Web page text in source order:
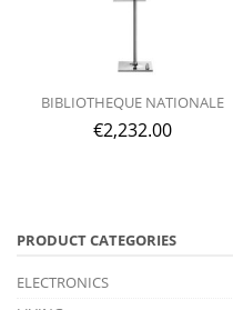
BIBLIOTHEQUE NATIONALE
€2,232.00
PRODUCT CATEGORIES
ELECTRONICS